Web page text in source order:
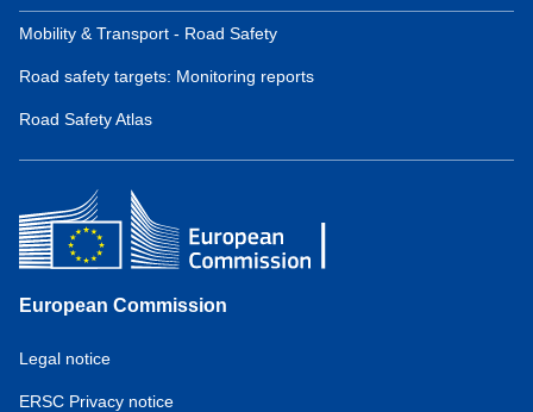
Mobility & Transport - Road Safety
Road safety targets: Monitoring reports
Road Safety Atlas
European Commission
Service
tools
Legal notice
ERSC Privacy notice